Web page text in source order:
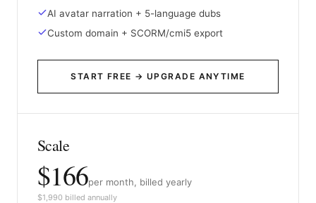
AI avatar narration + 5-language dubs
Custom domain + SCORM/cmi5 export
START FREE → UPGRADE ANYTIME
Scale
$166per month, billed yearly
$1,990 billed annually